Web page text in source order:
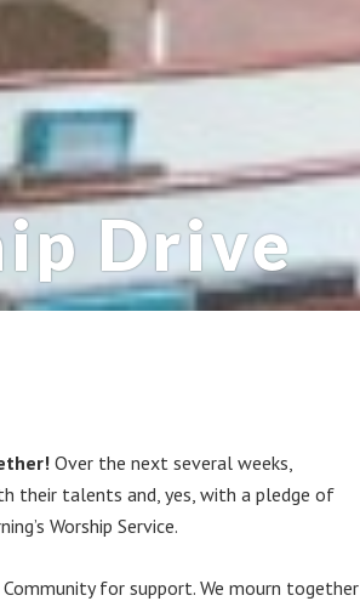
Drive
Over the next several weeks,
their talents and, yes, with a pledge of
Worship Service.
for support. We mourn together